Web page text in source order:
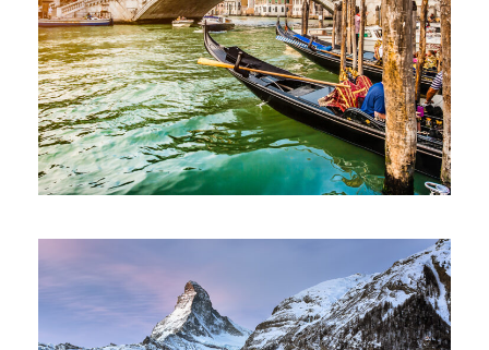
Ultricies Fusce Quam
Adventure / City